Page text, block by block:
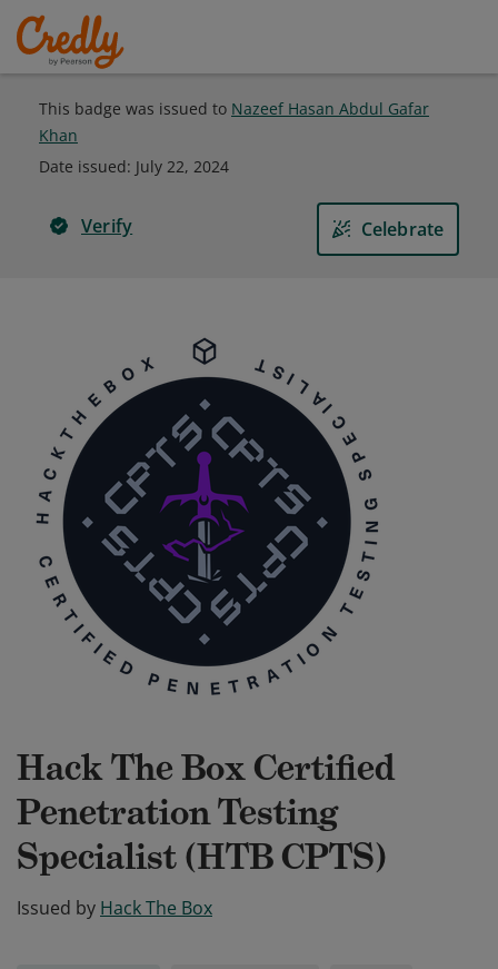
This badge was issued to Nazeef Hasan Abdul Gafar
Khan
Date issued: July 22, 2024
Verify Celebrate
Hack The Box Certified
Penetration Testing
Specialist (HTB CPTS)
Issued by Hack The Box